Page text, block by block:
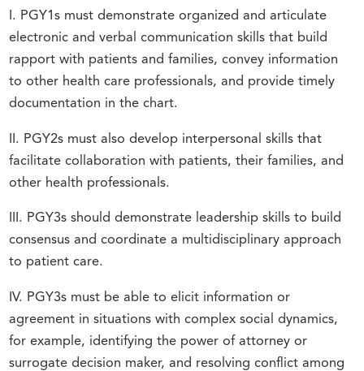
I. PGY1s must demonstrate organized and articulate
electronic and verbal communication skills that build
rapport with patients and families, convey information
to other health care professionals, and provide timely
documentation in the chart.
II. PGY2s must also develop interpersonal skills that
facilitate collaboration with patients, their families, and
other health professionals.
III. PGY3s should demonstrate leadership skills to build
consensus and coordinate a multidisciplinary approach
to patient care.
IV. PGY3s must be able to elicit information or
agreement in situations with complex social dynamics,
for example, identifying the power of attorney or
surrogate decision maker, and resolving conflict among